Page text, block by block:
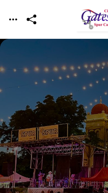
Skip to main content